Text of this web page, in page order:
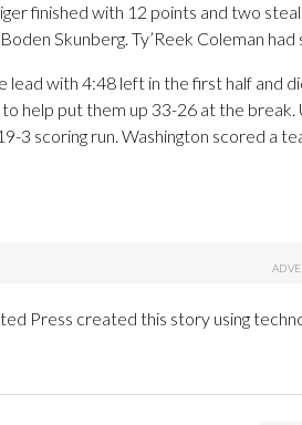
finished with 12 points and two
Skunberg. Ty’Reek Coleman had
lead with 4:48 left in the first half and
help put them up 33-26 at the
3 scoring run. Washington scored a
Press created this story using